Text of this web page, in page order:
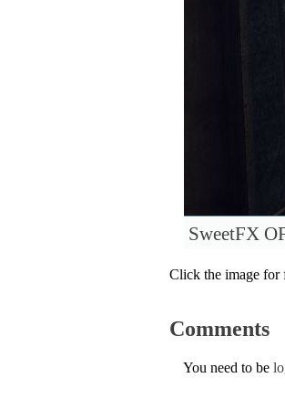
SweetFX
Click the image for
Comments
You need to be